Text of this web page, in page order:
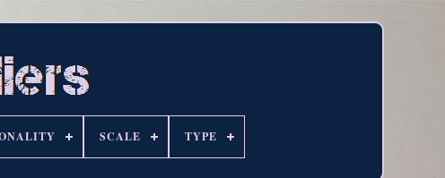
SCALE TYPE